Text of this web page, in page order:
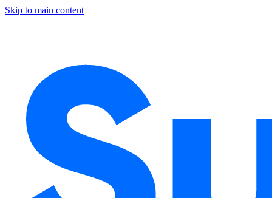
Skip to main content